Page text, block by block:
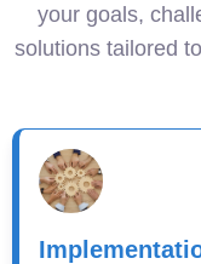
your goals,
solutions tailored